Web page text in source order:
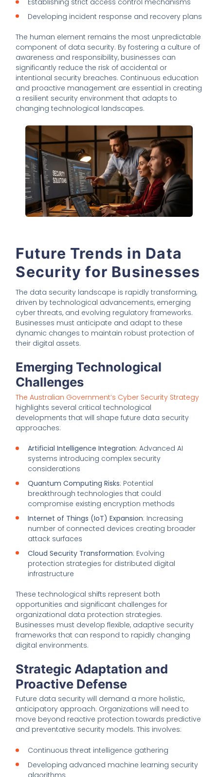
Establishing strict access control mechanisms
Developing incident response and recovery plans
The human element remains the most unpredictable
component of data security. By fostering a culture of
awareness and responsibility, businesses can
significantly reduce the risk of accidental or
intentional security breaches. Continuous education
and proactive management are essential in creating
a resilient security environment that adapts to
changing technological landscapes.
Future Trends in Data
Security for Businesses
The data security landscape is rapidly transforming,
driven by technological advancements, emerging
cyber threats, and evolving regulatory frameworks.
Businesses must anticipate and adapt to these
dynamic changes to maintain robust protection of
their digital assets.
Emerging Technological
Challenges
The Australian Government’s Cyber Security Strategy
highlights several critical technological
developments that will shape future data security
approaches:
Artificial Intelligence Integration: Advanced AI
systems introducing complex security
considerations
Quantum Computing Risks: Potential
breakthrough technologies that could
compromise existing encryption methods
Internet of Things (IoT) Expansion: Increasing
number of connected devices creating broader
attack surfaces
Cloud Security Transformation: Evolving
protection strategies for distributed digital
infrastructure
These technological shifts represent both
opportunities and significant challenges for
organizational data protection strategies.
Businesses must develop flexible, adaptive security
frameworks that can respond to rapidly changing
digital environments.
Strategic Adaptation and
Proactive Defense
Future data security will demand a more holistic,
anticipatory approach. Organizations will need to
move beyond reactive protection towards predictive
and preventative security models. This involves:
Continuous threat intelligence gathering
Developing advanced machine learning security
algorithms